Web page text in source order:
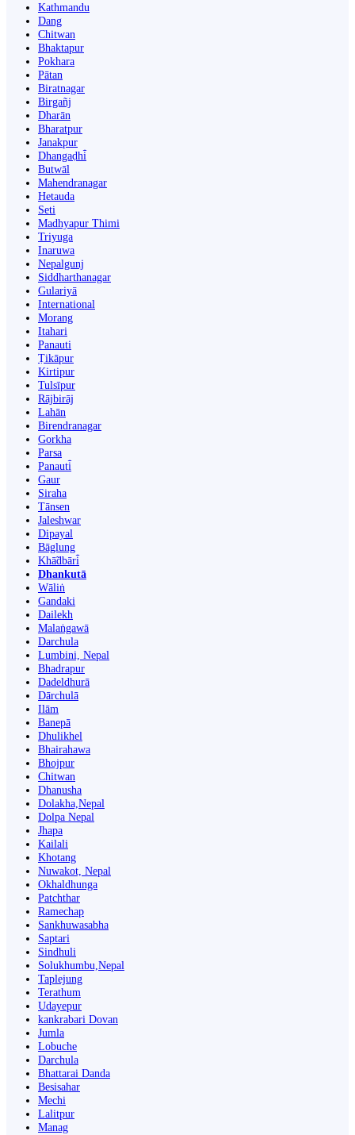
Kathmandu
Dang
Chitwan
Bhaktapur
Pokhara
Pātan
Biratnagar
Birgañj
Dharān
Bharatpur
Janakpur
Dhangaḍhi̇̄
Butwāl
Mahendranagar
Hetauda
Seti
Madhyapur Thimi
Triyuga
Inaruwa
Nepalgunj
Siddharthanagar
Gulariyā
International
Morang
Itahari
Panauti
Ṭikāpur
Kirtipur
Tulsīpur
Rājbirāj
Lahān
Birendranagar
Gorkha
Parsa
Panauti̇̄
Gaur
Siraha
Tānsen
Jaleshwar
Dipayal
Bāglung
Khā̃dbāri̇̄
Dhankutā
Wāliṅ
Gandaki
Dailekh
Malaṅgawā
Darchula
Lumbini, Nepal
Bhadrapur
Dadeldhurā
Dārchulā
Ilām
Banepā
Dhulikhel
Bhairahawa
Bhojpur
Chitwan
Dhanusha
Dolakha,Nepal
Dolpa Nepal
Jhapa
Kailali
Khotang
Nuwakot, Nepal
Okhaldhunga
Patchthar
Ramechap
Sankhuwasabha
Saptari
Sindhuli
Solukhumbu,Nepal
Taplejung
Terathum
Udayepur
kankrabari Dovan
Jumla
Lobuche
Darchula
Bhattarai Danda
Besisahar
Mechi
Lalitpur
Manag